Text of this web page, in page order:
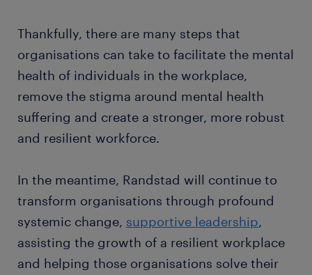
Thankfully, there are many steps that
organisations can take to facilitate the mental
health of individuals in the workplace,
remove the stigma around mental health
suffering and create a stronger, more robust
and resilient workforce.
In the meantime, Randstad will continue to
transform organisations through profound
systemic change, supportive leadership,
assisting the growth of a resilient workplace
and helping those organisations solve their